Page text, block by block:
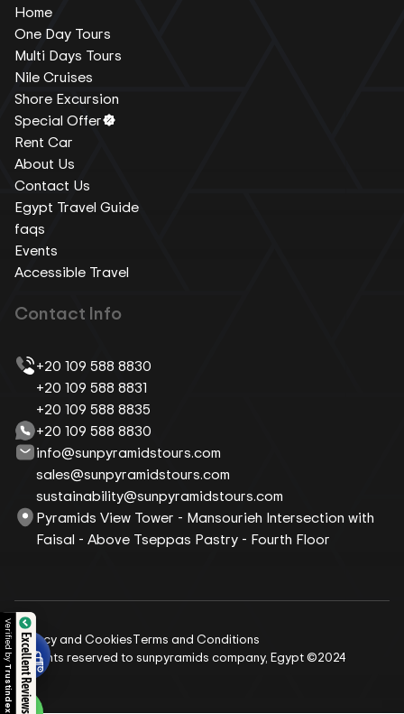
Home
One Day Tours
Multi Days Tours
Nile Cruises
Shore Excursion
Special Offer
Rent Car
About Us
Contact Us
Egypt Travel Guide
faqs
Events
Accessible Travel
Contact Info
+20 109 588 8830
+20 109 588 8831
+20 109 588 8835
+20 109 588 8830
info@sunpyramidstours.com
sales@sunpyramidstours.com
sustainability@sunpyramidstours.com
Pyramids View Tower - Mansourieh Intersection with
Faisal - Above Tseppas Pastry - Fourth Floor
All rights reserved to sunpyramids company, Egypt ©2024
Privacy and CookiesTerms and Conditions
Excellent Reviews